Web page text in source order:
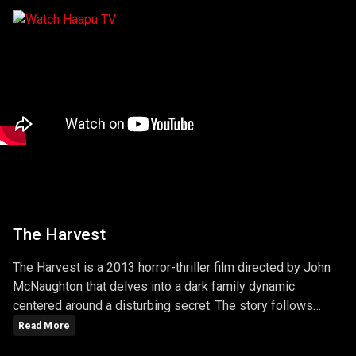
The Harvest
The Harvest is a 2013 horror-thriller film directed by John
McNaughton that delves into a dark family dynamic
centered around a disturbing secret. The story follows
Maryann, a young girl who moves to a new town and
Read More